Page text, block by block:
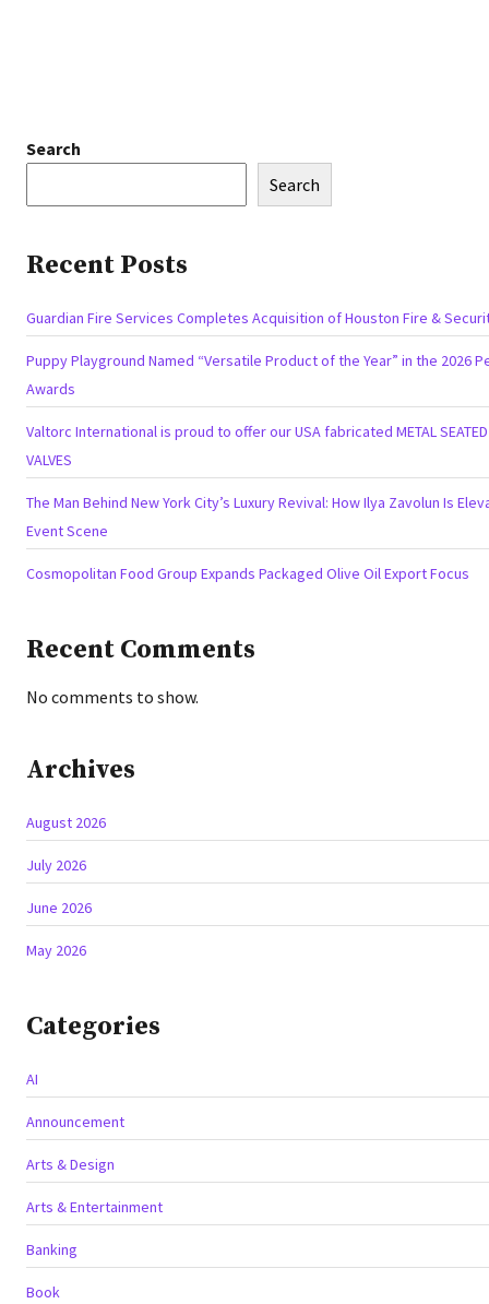
Search
Search
Recent Posts
Guardian Fire Services Completes Acquisition of Houston Fire &
Puppy Playground Named “Versatile Product of the Year” in the 2026
Awards
Valtorc International is proud to offer our USA fabricated METAL SEATED
VALVES
The Man Behind New York City’s Luxury Revival: How Ilya Zavolun Is
Event Scene
Cosmopolitan Food Group Expands Packaged Olive Oil Export Focus
Recent Comments
No comments to show.
Archives
August 2026
July 2026
June 2026
May 2026
Categories
AI
Announcement
Arts & Design
Arts & Entertainment
Banking
Book